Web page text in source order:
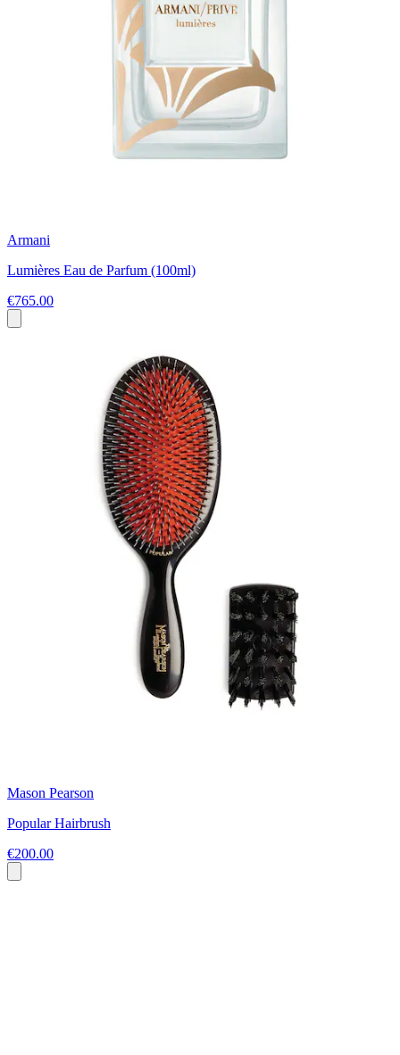
Armani
Lumières Eau de Parfum (100ml)
€765.00
Mason Pearson
Popular Hairbrush
€200.00